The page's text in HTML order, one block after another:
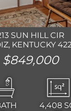
SUN HILL CIR
KENTUCKY
$849,000
4,408